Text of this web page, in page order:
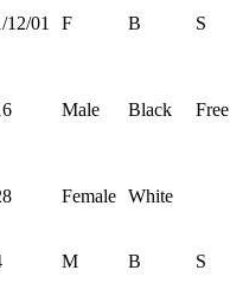
12/01 F B S
Male Black Free
Female White
M B S